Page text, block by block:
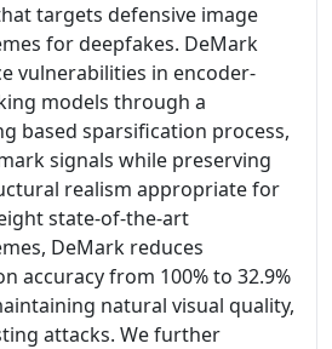
targets defensive image
for deepfakes. DeMark
vulnerabilities in encoder-
models through a
based sparsification process,
signals while preserving
realism appropriate for
state-of-the-art
DeMark reduces
accuracy from 100% to 32.9%
natural visual quality,
attacks. We further